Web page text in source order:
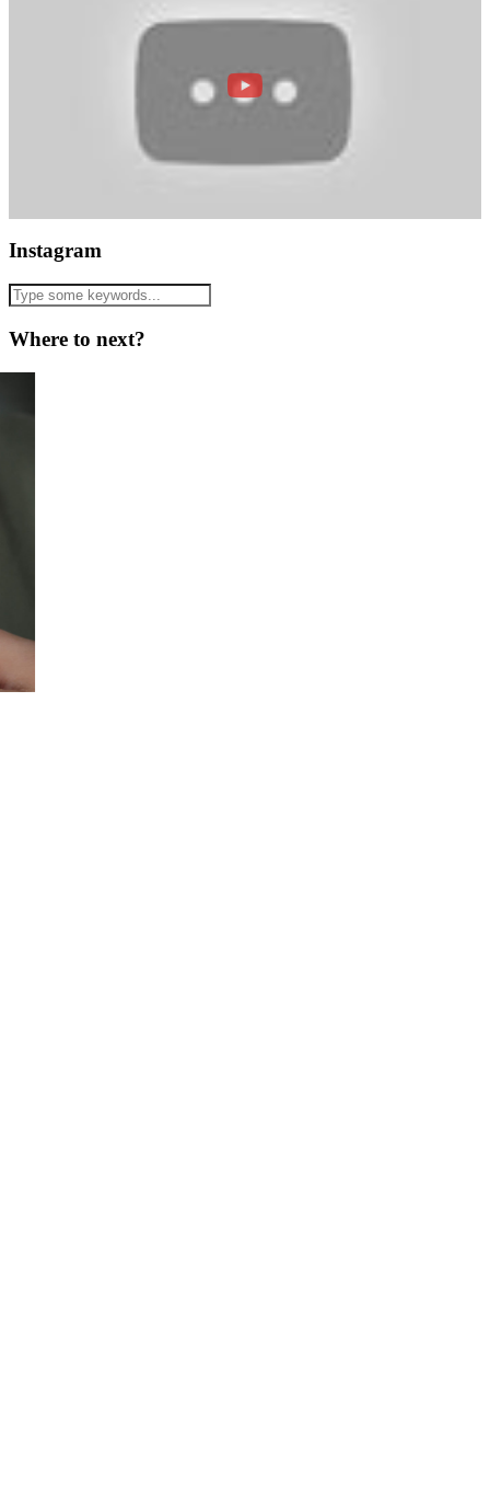
Instagram
Where to next?